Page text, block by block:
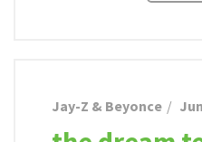
Jay-Z & Beyonce